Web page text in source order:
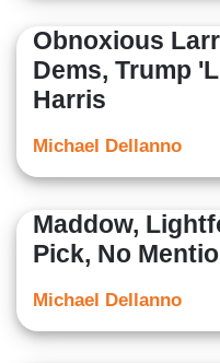
Obnoxious
Dems, Trump
Harris
Michael Dellanno
Maddow,
Pick, No
Michael Dellanno